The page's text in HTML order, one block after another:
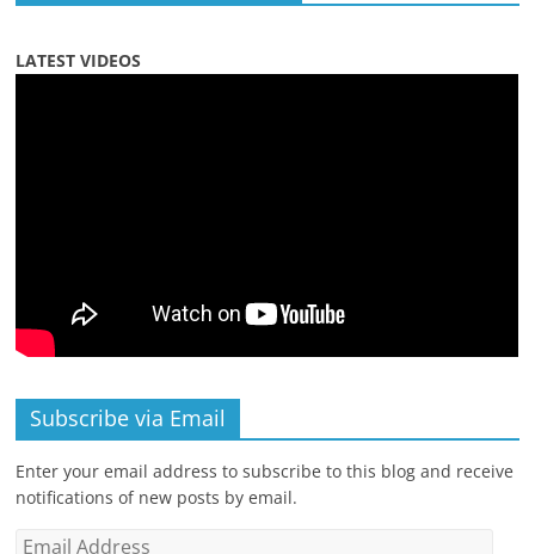
LATEST VIDEOS
Subscribe via Email
Enter your email address to subscribe to this blog and receive
notifications of new posts by email.
Email